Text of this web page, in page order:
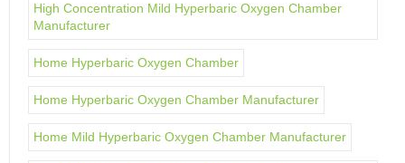
High Concentration Mild Hyperbaric Oxygen Chamber
Manufacturer
Home Hyperbaric Oxygen Chamber
Home Hyperbaric Oxygen Chamber Manufacturer
Home Mild Hyperbaric Oxygen Chamber Manufacturer